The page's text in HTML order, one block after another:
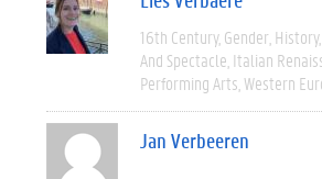
16th Century Gender History
And Spectacle Italian
Performing Arts Western
Jan Verbeeren